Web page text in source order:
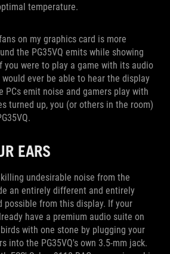
temperature.
on my graphics card is more
the PG35VQ emits while showing
you were to play a game with its audio
ever be able to hear the display
PCs emit noise and gamers play with
turned up, you (or others in the room)
EARS
undesirable noise from the
an entirely different and entirely
possible from this display. If your
have a premium audio suite on
with one stone by plugging your
into the PG35VQ's own 3.5-mm jack.